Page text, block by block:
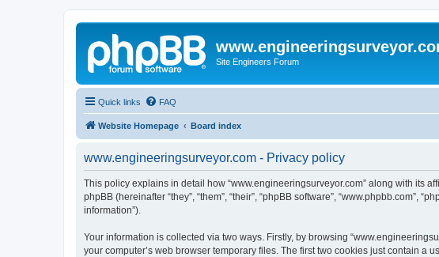
Site Engineers Forum
Quick links FAQ
Website Homepage Board index
www.engineeringsurveyor.com - Privacy policy
This policy explains in detail how “www.engineeringsurveyor.com” along with its
phpBB (hereinafter “they”, “them”, “their”, “phpBB software”, “www.phpbb.com”,
information”).
Your information is collected via two ways. Firstly, by browsing
your computer’s web browser temporary files. The first two cookies just contain a